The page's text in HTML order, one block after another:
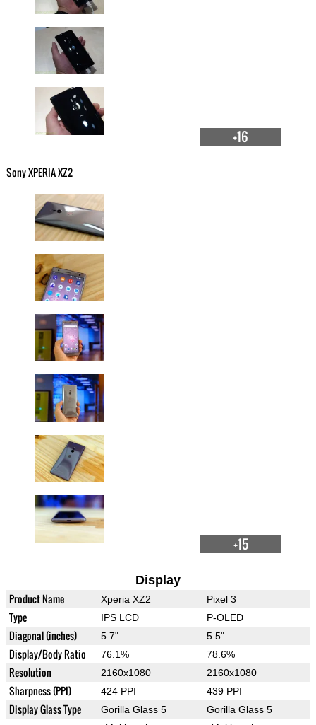
+16
Sony XPERIA XZ2
+15
Display
Product Name Xperia XZ2 Pixel 3
Type IPS LCD P-OLED
Diagonal (inches) 5.7" 5.5"
Display/Body Ratio 76.1% 78.6%
Resolution 2160x1080 2160x1080
Sharpness (PPI) 424 PPI 439 PPI
Display Glass Type Gorilla Glass 5
Gorilla Glass 5